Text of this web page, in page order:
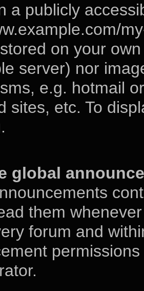
a publicly
on your
server) nor
e.g. hotmail
sites, etc. To
global
them
forum and